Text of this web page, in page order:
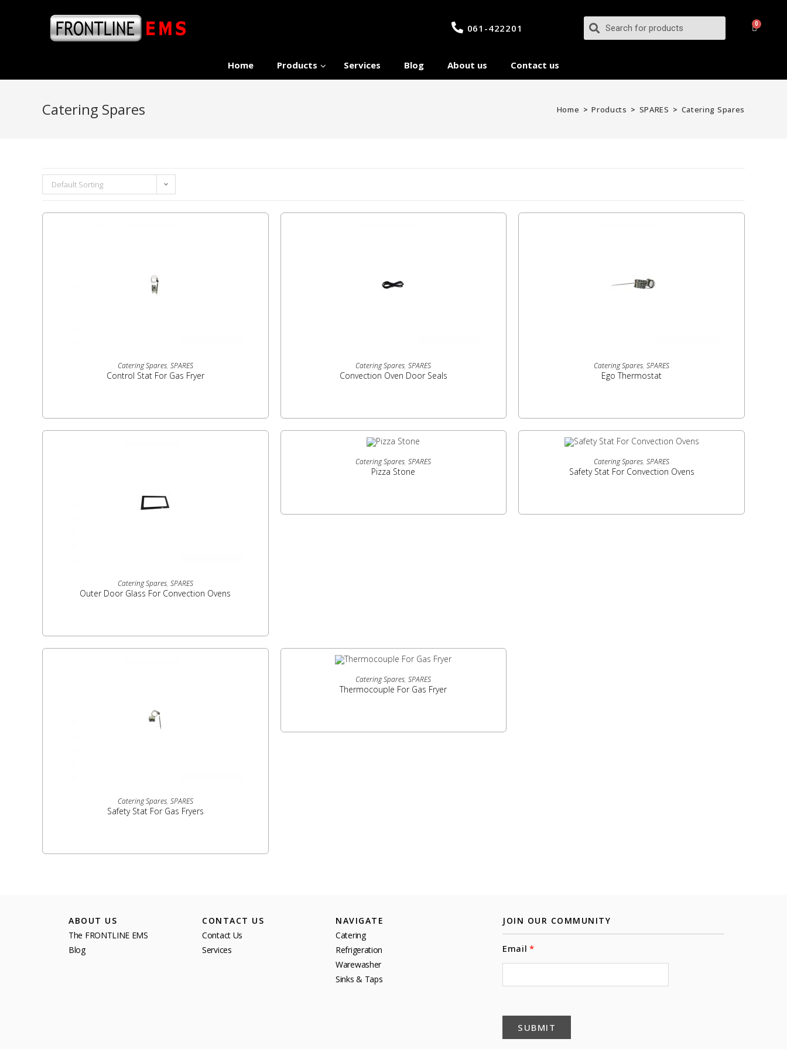
061-422201
Home Products Services Blog About us Contact us
Catering Spares Home > Products > SPARES > Catering Spares
Default Sorting
READ MORE
Catering Spares, SPARES
Control Stat For Gas Fryer
READ MORE
Catering Spares,SPARES
Convection Oven Door Seals
READ MORE
Catering Spares,SPARES
Ego Thermostat
READ MORE
Catering Spares, SPARES
Outer Door Glass For Convection Ovens
READ MORE
Catering Spares,SPARES
Pizza Stone
READ MORE
Catering Spares,SPARES
Safety Stat For Convection Ovens
READ MORE
Catering Spares, SPARES
Safety Stat For Gas Fryers
READ MORE
Catering Spares,SPARES
Thermocouple For Gas Fryer
ABOUT US
The FRONTLINE EMS
Blog
CONTACT US
Contact Us
Services
NAVIGATE
Catering
Refrigeration
Warewasher
Sinks & Taps
JOIN OUR COMMUNITY
Email
SUBMIT